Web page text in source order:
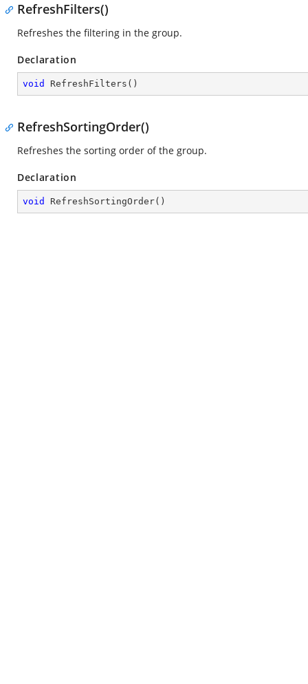
RefreshFilters()
Refreshes the filtering in the group.
Declaration
void RefreshFilters ( )
RefreshSortingOrder()
Refreshes the sorting order of the group.
Declaration
void RefreshSortingOrder( )